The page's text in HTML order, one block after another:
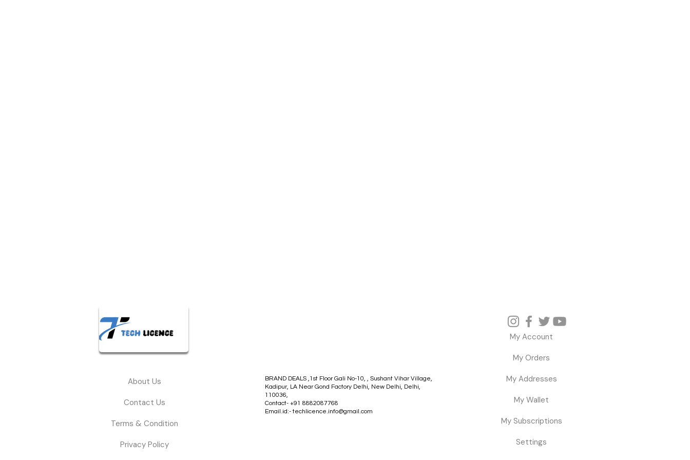
About Us
Contact Us
Terms & Condition
Privacy Policy
BRAND DEALS ,1st Floor Gali No-10, , Sushant Vihar Village,
Kadipur, LA Near Gond Factory Delhi, New Delhi, Delhi,
110036,
Contact- +91 8882087768
Email.id:-techlicence.info@gmail.com
My Account
My Orders
My Addresses
My Wallet
My Subscriptions
Settings